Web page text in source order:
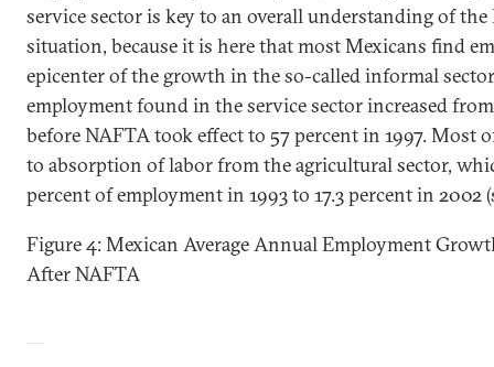
service sector is keyto an overall understanding of
situation, because it is here that most Mexicans find
epicenter of the growth in the so-called informal
employment found in the service sector increased
before NAFTA took effect to 57 percent in 1997. Most
to absorption of labor from the agricultural sector,
percent of employment in 1993 to 17.3 percent in 2002
Figure 4: Mexican Average Annual Employment
After NAFTA